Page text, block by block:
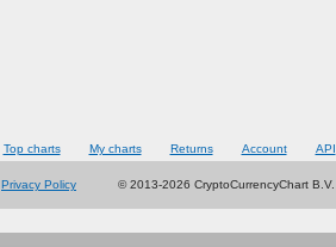
Top charts My charts Returns Account API
Privacy Policy © 2013-2026 CryptoCurrencyChart B.V.